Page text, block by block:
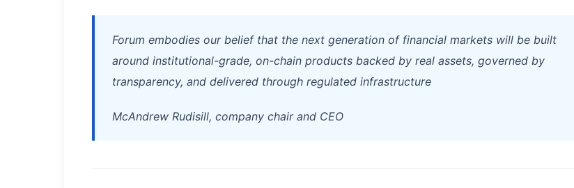
Forum embodies our belief that the next generation of financial markets will be built
around institutional-grade, on-chain products backed by real assets, governed by
transparency, and delivered through regulated infrastructure
McAndrew Rudisill, company chair and CEO